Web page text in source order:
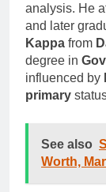
analysis. He
and later
Kappa from
degree in
influenced by
primary
See also
Worth,